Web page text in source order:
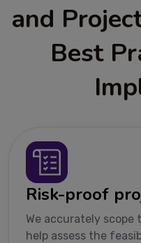
and
Best
Risk-proof
We accurately
help assess the